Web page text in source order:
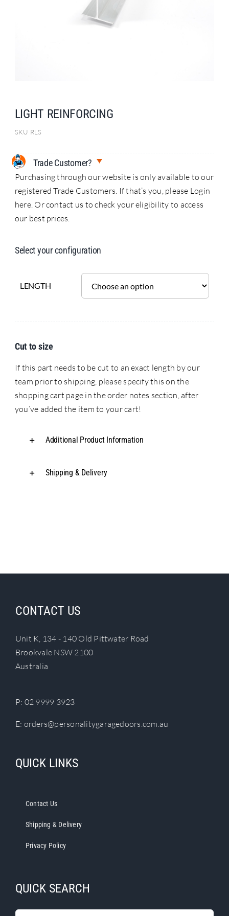
LIGHT REINFORCING
SKU RLS
Trade Customer?
Purchasing through our website is only available to our
registered Trade Customers. If that’s you, please Login
here. Or contact us to check your eligibility to access
our best prices.
Select your configuration
LENGTH
Cut to size
If this part needs to be cut to an exact length by our
team prior to shipping, please specify this on the
shopping cart page in the order notes section, after
you’ve added the item to your cart!
Additional Product Information
Shipping & Delivery
CONTACT US
Unit K, 134 - 140 Old Pittwater Road
Brookvale NSW 2100
Australia
P: 02 9999 3923
E: orders@personalitygaragedoors.com.au
QUICK LINKS
Contact Us
Shipping & Delivery
Privacy Policy
QUICK SEARCH